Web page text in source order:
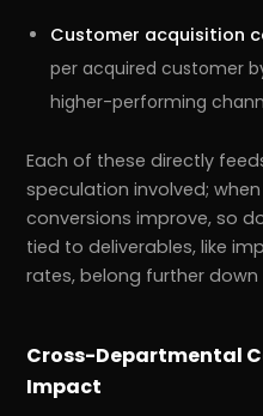
Customer acquisition
per acquired customer
higher-performing
Each of these directly
speculation involved;
conversions improve, so
tied to deliverables, like
rates, belong further
Cross-Departmental
Impact